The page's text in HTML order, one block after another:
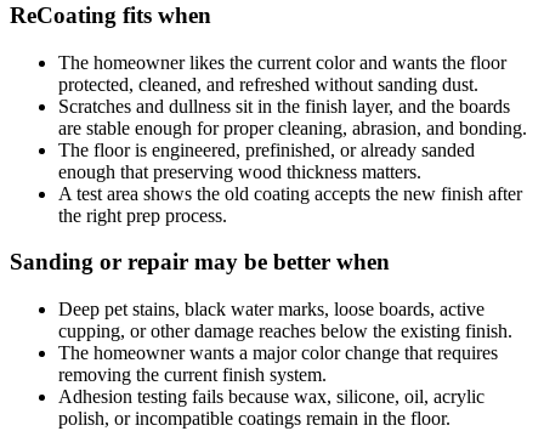
ReCoating fits when
The homeowner likes the current color and wants the floor
protected, cleaned, and refreshed without sanding dust.
Scratches and dullness sit in the finish layer, and the boards
are stable enough for proper cleaning, abrasion, and bonding.
The floor is engineered, prefinished, or already sanded
enough that preserving wood thickness matters.
A test area shows the old coating accepts the new finish after
the right prep process.
Sanding or repair may be better when
Deep pet stains, black water marks, loose boards, active
cupping, or other damage reaches below the existing finish.
The homeowner wants a major color change that requires
removing the current finish system.
Adhesion testing fails because wax, silicone, oil, acrylic
polish, or incompatible coatings remain in the floor.